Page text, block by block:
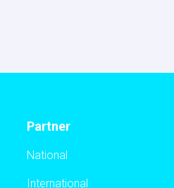
Partner
National
International